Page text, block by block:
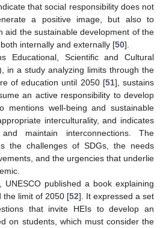
that social responsibility does not
a positive image, but also to
aid the sustainable development of the
internally and externally [50].
Educational, Scientific and Cultural
in a study analyzing limits through the
of education until 2050 [51], sustains
an active responsibility to develop
mentions well-being and sustainable
interculturality, and indicates
maintain interconnections. The
the challenges of SDGs, the needs
and the urgencies that underlie
UNESCO published a book explaining
the limit of 2050 [52]. It expressed a set
that invite HEIs to develop an
on students, which must consider the